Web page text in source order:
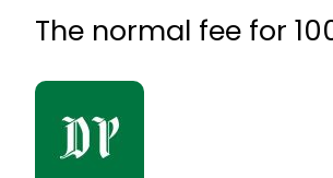
The normal fee for